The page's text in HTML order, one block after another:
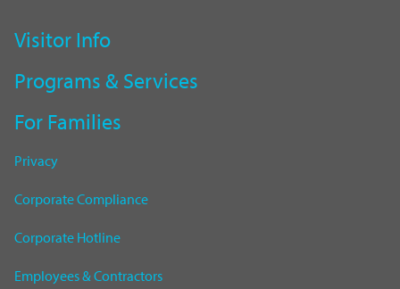
Visitor Info
Programs & Services
For Families
Privacy
Corporate Compliance
Corporate Hotline
Employees & Contractors